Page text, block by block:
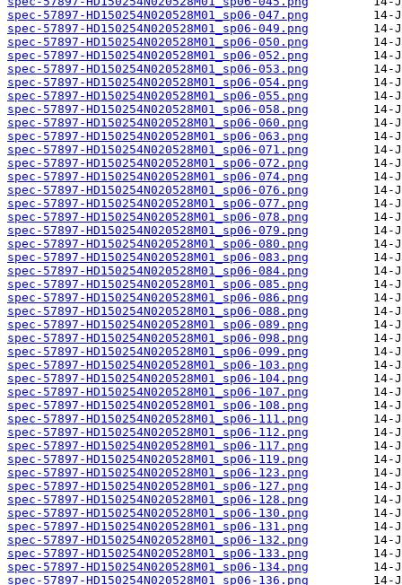
spec-57897-HD150254N020528M01_sp06-047.png
spec-57897-HD150254N020528M01_sp06-049.png
spec-57897-HD150254N020528M01_sp06-050.png
spec-57897-HD150254N020528M01_sp06-052.png
spec-57897-HD150254N020528M01_sp06-053.png
spec-57897-HD150254N020528M01_sp06-054.png
spec-57897-HD150254N020528M01_sp06-055.png
spec-57897-HD150254N020528M01_sp06-058.png
spec-57897-HD150254N020528M01_sp06-060.png
spec-57897-HD150254N020528M01_sp06-063.png
spec-57897-HD150254N020528M01_sp06-071.png
spec-57897-HD150254N020528M01_sp06-072.png
spec-57897-HD150254N020528M01_sp06-074.png
spec-57897-HD150254N020528M01_sp06-076.png
spec-57897-HD150254N020528M01_sp06-077.png
spec-57897-HD150254N020528M01_sp06-078.png
spec-57897-HD150254N020528M01_sp06-079.png
spec-57897-HD150254N020528M01_sp06-080.png
spec-57897-HD150254N020528M01_sp06-083.png
spec-57897-HD150254N020528M01_sp06-084.png
spec-57897-HD150254N020528M01_sp06-085.png
spec-57897-HD150254N020528M01_sp06-086.png
spec-57897-HD150254N020528M01_sp06-088.png
spec-57897-HD150254N020528M01_sp06-089.png
spec-57897-HD150254N020528M01_sp06-098.png
spec-57897-HD150254N020528M01_sp06-099.png
spec-57897-HD150254N020528M01_sp06-103.png
spec-57897-HD150254N020528M01_sp06-104.png
spec-57897-HD150254N020528M01_sp06-107.png
spec-57897-HD150254N020528M01_sp06-108.png
spec-57897-HD150254N020528M01_sp06-111.png
spec-57897-HD150254N020528M01_sp06-112.png
spec-57897-HD150254N020528M01_sp06-117.png
spec-57897-HD150254N020528M01_sp06-119.png
spec-57897-HD150254N020528M01_sp06-123.png
spec-57897-HD150254N020528M01_sp06-127.png
spec-57897-HD150254N020528M01_sp06-128.png
spec-57897-HD150254N020528M01_sp06-130.png
spec-57897-HD150254N020528M01_sp06-131.png
spec-57897-HD150254N020528M01_sp06-132.png
spec-57897-HD150254N020528M01_sp06-133.png
spec-57897-HD150254N020528M01_sp06-134.png
spec-57897-HD150254N020528M01_sp06-136.png